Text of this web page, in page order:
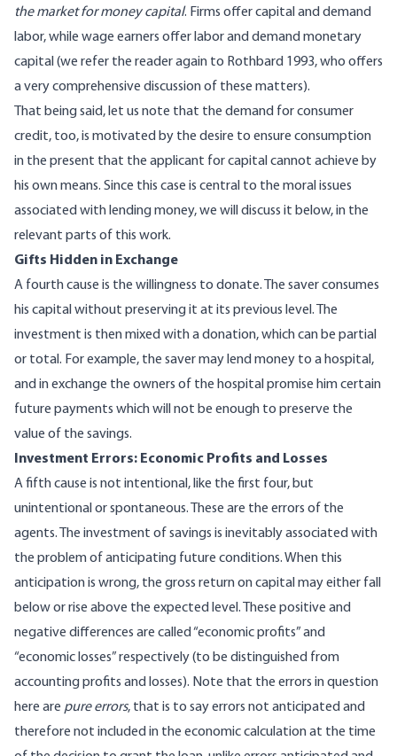
the market for money capital. Firms offer capital and demand
labor, while wage earners offer labor and demand monetary
capital (we refer the reader again to Rothbard 1993, who offers
a very comprehensive discussion of these matters).
That being said, let us note that the demand for consumer
credit, too, is motivated by the desire to ensure consumption
in the present that the applicant for capital cannot achieve by
his own means. Since this case is central to the moral issues
associated with lending money, we will discuss it below, in the
relevant parts of this work.
Gifts Hidden in Exchange
A fourth cause is the willingness to donate. The saver consumes
his capital without preserving it at its previous level. The
investment is then mixed with a donation, which can be partial
or total. For example, the saver may lend money to a hospital,
and in exchange the owners of the hospital promise him certain
future payments which will not be enough to preserve the
value of the savings.
Investment Errors: Economic Profits and Losses
A fifth cause is not intentional, like the first four, but
unintentional or spontaneous. These are the errors of the
agents. The investment of savings is inevitably associated with
the problem of anticipating future conditions. When this
anticipation is wrong, the gross return on capital may either fall
below or rise above the expected level. These positive and
negative differences are called “economic profits” and
“economic losses” respectively (to be distinguished from
accounting profits and losses). Note that the errors in question
here are pure errors, that is to say errors not anticipated and
therefore not included in the economic calculation at the time